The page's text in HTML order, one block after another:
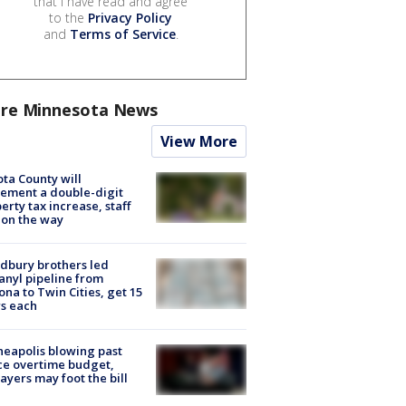
to the Privacy Policy
and Terms of Service.
Minnesota News
View More
County will
a double-digit
tax increase, staff
the way
brothers led
pipeline from
to Twin Cities, get 15
each
blowing past
overtime budget,
may foot the bill